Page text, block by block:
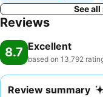
See
Reviews
8.7 Excellent
based on 13,792
Review summary